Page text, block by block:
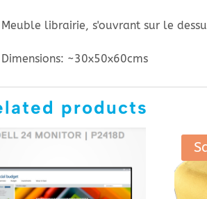
Meuble librairie, s'ouvrant sur le
Dimensions: ~30x50x60cms
products